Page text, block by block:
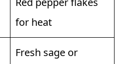
for heat
Fresh sage or